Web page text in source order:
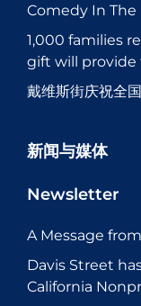
Comedy In The
1,000 families
gift will provide
戴维斯街庆祝全
新闻与媒体
Newsletter
A Message
Davis Street
California